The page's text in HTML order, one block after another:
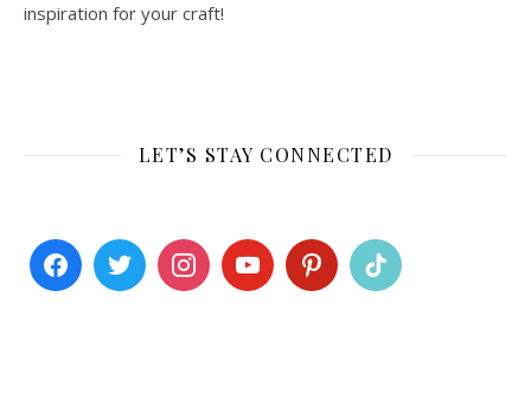
inspiration for your craft!
LET’S STAY CONNECTED